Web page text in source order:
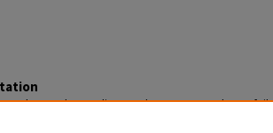
C. The cardiovascular outcomes, heart